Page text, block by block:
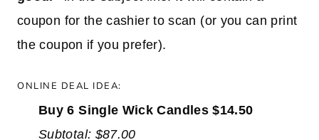
coupon for the cashier to scan (or you can print
the coupon if you prefer).
ONLINE DEAL IDEA:
Buy 6 Single Wick Candles $14.50
Subtotal: $87.00